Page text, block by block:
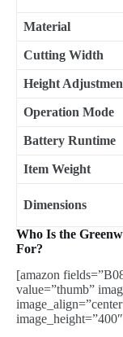
Material
Cutting Width
Height
Operation Mode
Battery Runtime
Item Weight
Dimensions
Who Is the
For?
[amazon
value=”thumb”